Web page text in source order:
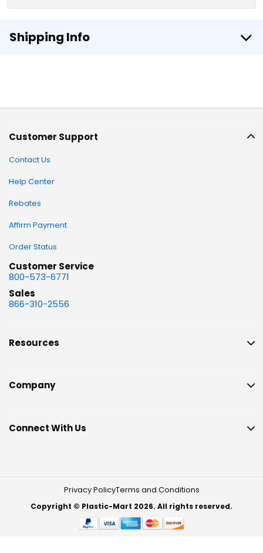
Shipping Info
Customer Support
Contact Us
Help Center
Rebates
Affirm Payment
Order Status
Customer Service
800-573-6771
Sales
866-310-2556
Resources
Company
Connect With Us
Privacy PolicyTerms and Conditions
Copyright © Plastic-Mart 2026. All rights reserved.